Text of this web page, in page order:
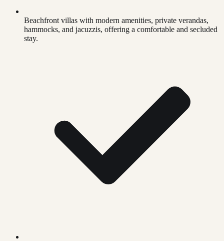
Beachfront villas with modern amenities, private verandas,
hammocks, and jacuzzis, offering a comfortable and secluded
stay.